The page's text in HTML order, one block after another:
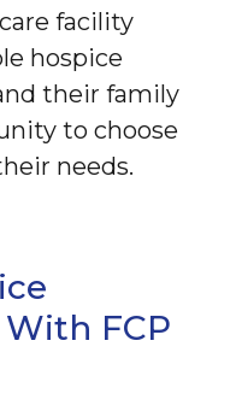
facility
hospice
their family
to choose
needs.
FCP